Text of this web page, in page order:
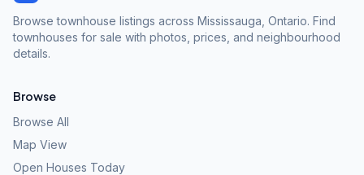
Browse townhouse listings across Mississauga, Ontario. Find
townhouses for sale with photos, prices, and neighbourhood
details.
Browse
Browse All
Map View
Open Houses Today